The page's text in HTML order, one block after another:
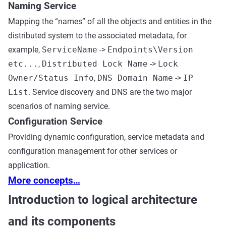
Naming Service
Mapping the “names” of all the objects and entities in the
distributed system to the associated metadata, for
example, ServiceName -> Endpoints\Version
etc... , Distributed Lock Name -> Lock
Owner/Status Info, DNS Domain Name -> IP
List. Service discovery and DNS are the two major
scenarios of naming service.
Configuration Service
Providing dynamic configuration, service metadata and
configuration management for other services or
application.
More concepts…
Introduction to logical architecture
and its components